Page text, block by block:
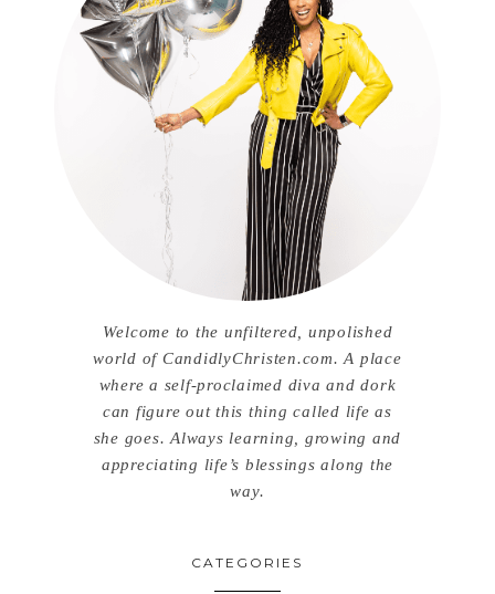
Welcome to the unfiltered, unpolished
world of CandidlyChristen.com. A place
where a self-proclaimed diva and dork
can figure out this thing called life as
she goes. Always learning, growing and
appreciating life’s blessings along the
way.
CATEGORIES